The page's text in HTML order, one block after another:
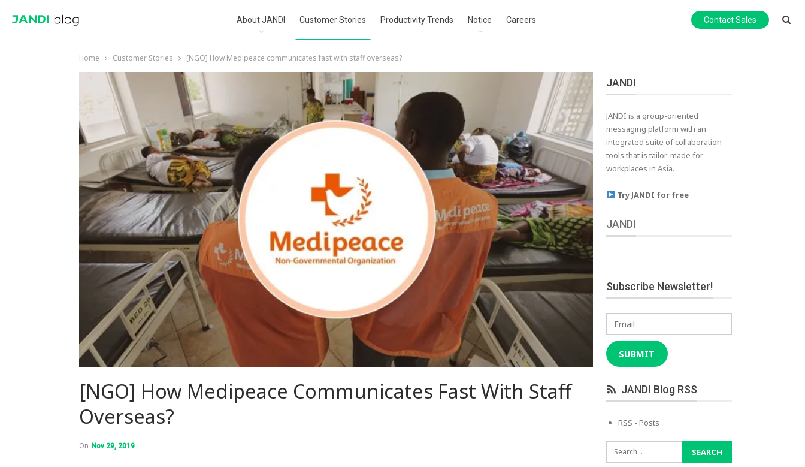
About JANDI Customer Stories Productivity Trends Notice Careers Contact Sales
Home Customer Stories [NGO] How Medipeace communicates fast with staff overseas?
[NGO] How Medipeace Communicates Fast With Staff
Overseas?
On Nov 29, 2019
JANDI
JANDI is a group-oriented
messaging platform with an
integrated suite of collaboration
tools that is tailor-made for
workplaces in Asia.
Try JANDI for free
JANDI
Subscribe Newsletter!
Email
SUBMIT
JANDI Blog RSS
RSS - Posts